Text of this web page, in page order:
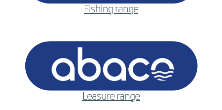
Fishing range
Leasure range